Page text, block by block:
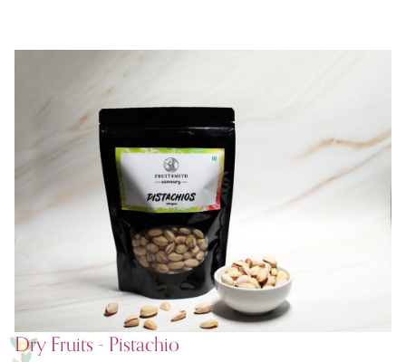
Dry Fruits - Pistachio